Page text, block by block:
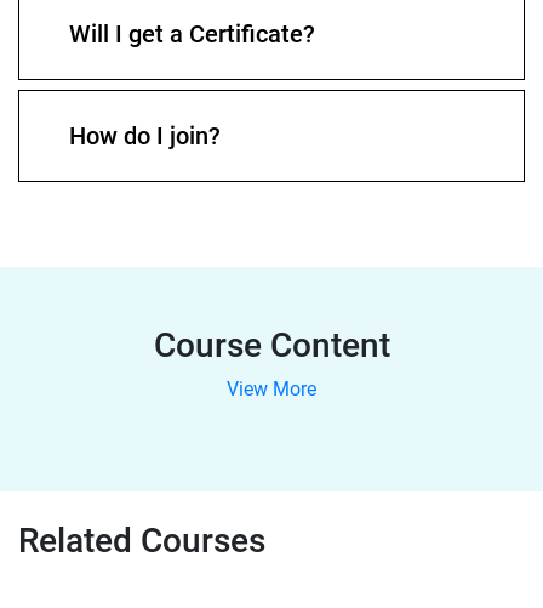
Will I get a Certificate?
How do I join?
Course Content
View More
Related Courses